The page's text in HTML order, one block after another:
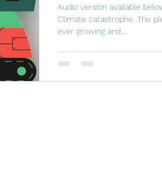
Audio version available
Climate catastrophe. The
ever growing and,...